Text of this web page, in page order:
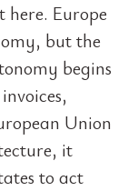
here. Europe
but the
begins
Union
it
to act